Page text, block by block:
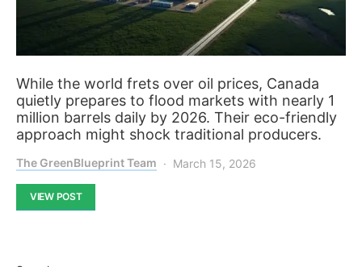
While the world frets over oil prices, Canada
quietly prepares to flood markets with nearly 1
million barrels daily by 2026. Their eco-friendly
approach might shock traditional producers.
The GreenBlueprint Team March 15, 2026
VIEW POST